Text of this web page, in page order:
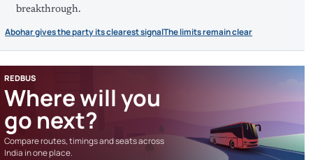
breakthrough.
Abohar gives the party its clearest signalThe limits remain clear
REDBUS
Where will you
go next?
Compare routes, timings and seats across
India in one place.